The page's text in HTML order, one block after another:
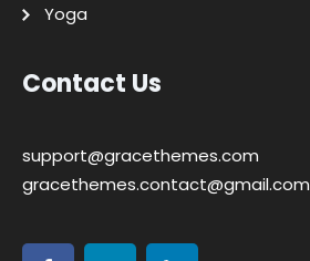
Yoga
Contact Us
support@gracethemes.com
gracethemes.contact@gmail.com